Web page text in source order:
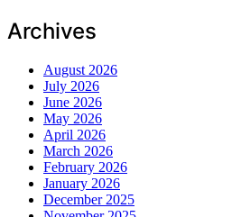
Archives
August 2026
July 2026
June 2026
May 2026
April 2026
March 2026
February 2026
January 2026
December 2025